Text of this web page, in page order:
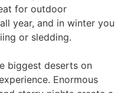
for outdoor
year, and in winter you
or sledding.
biggest deserts on
Enormous